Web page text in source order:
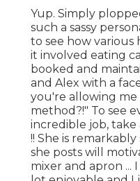
Yup. Simply
such a sassy
to see how
it involved eating
booked and
and Alex with a
you're allowing me
method?!" To see
incredible job, take
!! She is
she posts will
mixer and apron ... I